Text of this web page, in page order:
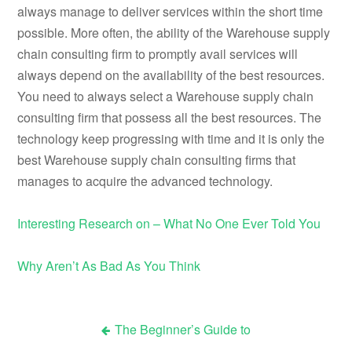
always manage to deliver services within the short time
possible. More often, the ability of the Warehouse supply
chain consulting firm to promptly avail services will
always depend on the availability of the best resources.
You need to always select a Warehouse supply chain
consulting firm that possess all the best resources. The
technology keep progressing with time and it is only the
best Warehouse supply chain consulting firms that
manages to acquire the advanced technology.
Interesting Research on – What No One Ever Told You
Why Aren’t As Bad As You Think
The Beginner’s Guide to